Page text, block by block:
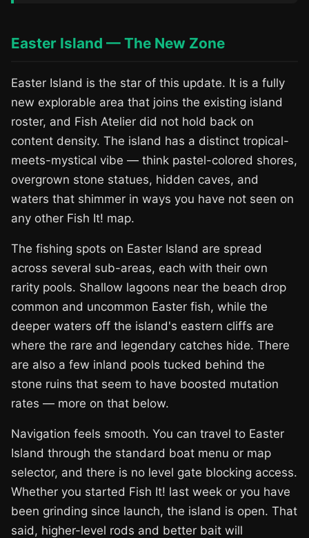
Easter Island — The New Zone
Easter Island is the star of this update. It is a fully
new explorable area that joins the existing island
roster, and Fish Atelier did not hold back on
content density. The island has a distinct tropical-
meets-mystical vibe — think pastel-colored shores,
overgrown stone statues, hidden caves, and
waters that shimmer in ways you have not seen on
any other Fish It! map.
The fishing spots on Easter Island are spread
across several sub-areas, each with their own
rarity pools. Shallow lagoons near the beach drop
common and uncommon Easter fish, while the
deeper waters off the island's eastern cliffs are
where the rare and legendary catches hide. There
are also a few inland pools tucked behind the
stone ruins that seem to have boosted mutation
rates — more on that below.
Navigation feels smooth. You can travel to Easter
Island through the standard boat menu or map
selector, and there is no level gate blocking access.
Whether you started Fish It! last week or you have
been grinding since launch, the island is open. That
said, higher-level rods and better bait will